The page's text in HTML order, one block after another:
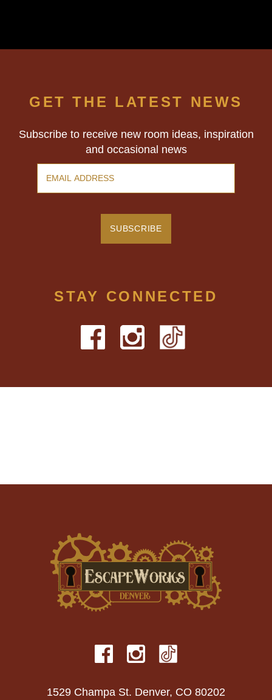
GET THE LATEST NEWS
Subscribe to receive new room ideas, inspiration
and occasional news
STAY CONNECTED
1529 Champa St. Denver, CO 80202